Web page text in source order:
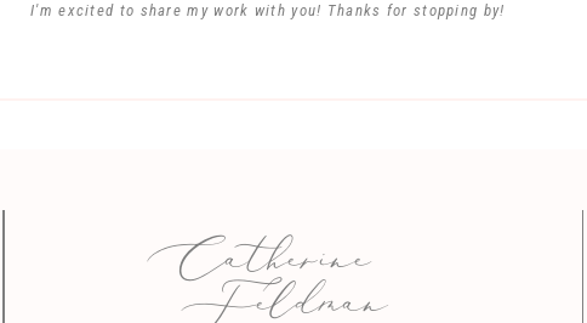
Save my name, email, and website in this browser for the next time I comment.
I'm excited to share my work with you! Thanks for stopping by!
Catherine
Feldman